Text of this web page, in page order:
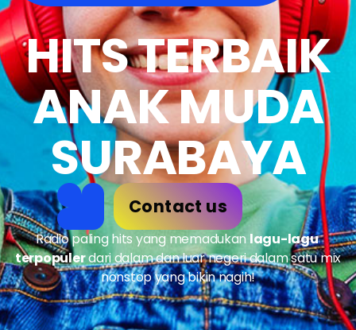
HITS TERBAIK
ANAK MUDA
SURABAYA
Contact us
Radio paling hits yang memadukan lagu-lagu
terpopulerdari dalam dan luar negeri dalam satu mix
nonstop yang bikin nagih!